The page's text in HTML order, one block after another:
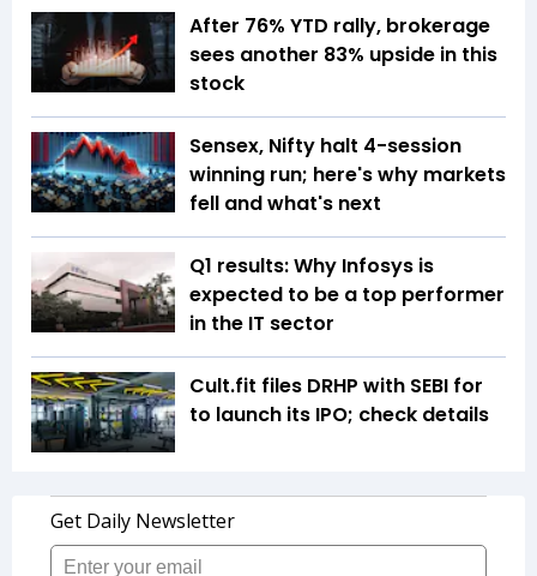
After 76% YTD rally, brokerage
sees another 83% upside in this
stock
Sensex, Nifty halt 4-session
winning run; here's why markets
fell and what's next
Q1 results: Why Infosys is
expected to be a top performer
in the IT sector
Cult.fit files DRHP with SEBI for
to launch its IPO; check details